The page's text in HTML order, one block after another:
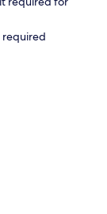
required